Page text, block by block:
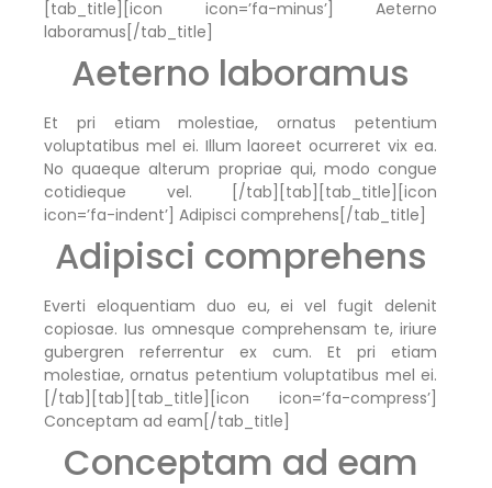
[tab_title][icon icon=’fa-minus’] Aeterno
laboramus[/tab_title]
Aeterno laboramus
Et pri etiam molestiae, ornatus petentium
voluptatibus mel ei. Illum laoreet ocurreret vix ea.
No quaeque alterum propriae qui, modo congue
cotidieque vel. [/tab][tab][tab_title][icon
icon=’fa-indent’] Adipisci comprehens[/tab_title]
Adipisci comprehens
Everti eloquentiam duo eu, ei vel fugit delenit
copiosae. Ius omnesque comprehensam te, iriure
gubergren referrentur ex cum. Et pri etiam
molestiae, ornatus petentium voluptatibus mel ei.
[/tab][tab][tab_title][icon icon=’fa-compress’]
Conceptam ad eam[/tab_title]
Conceptam ad eam